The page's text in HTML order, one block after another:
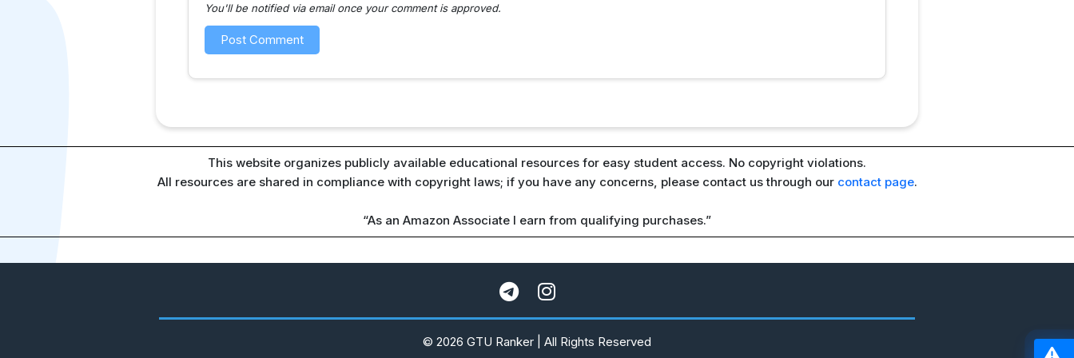
You'll be notified via email once your comment is approved.
This website organizes publicly available educational resources for easy student access. No copyright violations.
All resources are shared in compliance with copyright laws; if you have any concerns, please contact us through our contact page.
“As an Amazon Associate I earn from qualifying purchases.”
© 2026 GTU Ranker | All Rights Reserved